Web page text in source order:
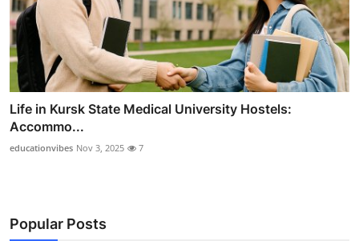
Life in Kursk State Medical University Hostels:
Accommo...
educationvibes Nov 3, 2025 7
Popular Posts